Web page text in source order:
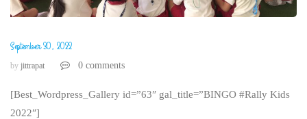
September 30, 2022
by jittrapat 0 comments
[Best_Wordpress_Gallery id=”63″ gal_title=”BINGO #Rally Kids
2022″]